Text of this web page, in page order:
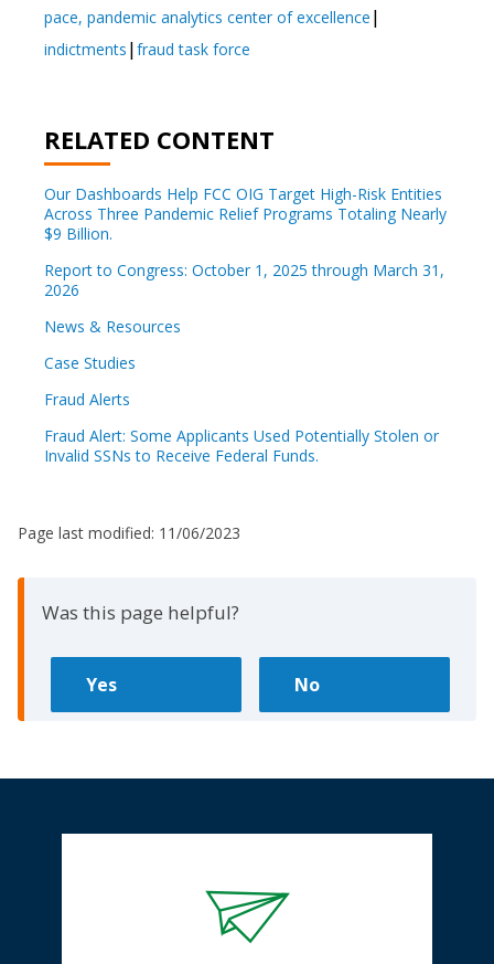
pace, pandemic analytics center of excellence
indictments fraud task force
RELATED CONTENT
Our Dashboards Help FCC OIG Target High-Risk Entities
Across Three Pandemic Relief Programs Totaling Nearly
$9 Billion.
Report to Congress: October 1, 2025 through March 31,
2026
News & Resources
Case Studies
Fraud Alerts
Fraud Alert: Some Applicants Used Potentially Stolen or
Invalid SSNs to Receive Federal Funds.
Page last modified: 11/06/2023
Was this page helpful?